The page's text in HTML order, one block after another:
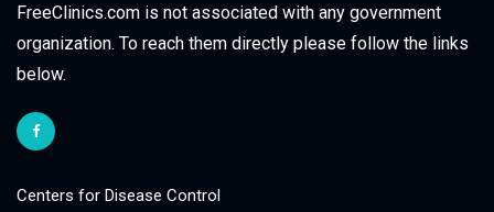
FreeClinics.com is not associated with any government
organization. To reach them directly please follow the links
below.
Centers for Disease Control